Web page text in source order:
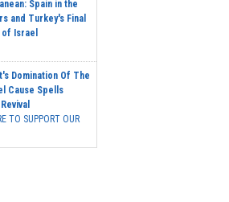
Spain in the
and Turkey's Final
Israel
Domination Of The
Cause Spells
TO SUPPORT OUR